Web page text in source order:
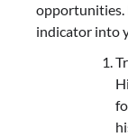
opportunities.
indicator into